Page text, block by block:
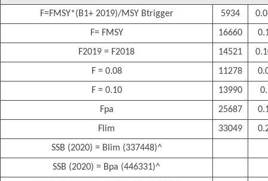
F=FMSY*(B1+ 2019)/MSY Btrigger
5934
F= FMSY
16660
F2019 = F2018
14521
F = 0.08
11278
F = 0.10
13990
Fpa
25687
Flim
33049
SSB (2020) = Blim (337448)^
SSB (2020) = Bpa (446331)^